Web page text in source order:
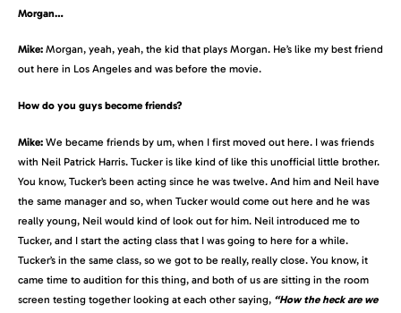
Morgan…
Mike: Morgan, yeah, yeah, the kid that plays Morgan. He’s like my best friend
out here in Los Angeles and was before the movie.
How do you guys become friends?
Mike: We became friends by um, when I first moved out here. I was friends
with Neil Patrick Harris. Tucker is like kind of like this unofficial little brother.
You know, Tucker’s been acting since he was twelve. And him and Neil have
the same manager and so, when Tucker would come out here and he was
really young, Neil would kind of look out for him. Neil introduced me to
Tucker, and I start the acting class that I was going to here for a while.
Tucker’s in the same class, so we got to be really, really close. You know, it
came time to audition for this thing, and both of us are sitting in the room
screen testing together looking at each other saying, “How the heck are we